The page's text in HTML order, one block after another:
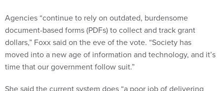
Agencies “continue to rely on outdated, burdensome
document-based forms (PDFs) to collect and track grant
dollars,” Foxx said on the eve of the vote. “Society has
moved into a new age of information and technology, and it’s
time that our government follow suit.”
She said the current system does “a poor job of delivering